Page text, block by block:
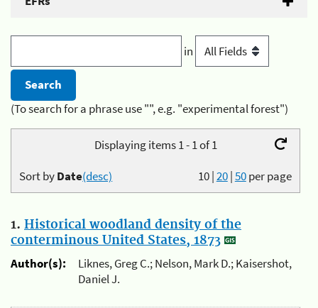
in
(To search for a phrase use "", e.g. "experimental forest")
Displaying items 1 - 1 of 1
10|20|50per page
Sort byDate(desc)
1. Historical woodland density of the
conterminous United States, 1873
Author(s):
Liknes, Greg C.; Nelson, Mark D.; Kaisershot,
Daniel J.